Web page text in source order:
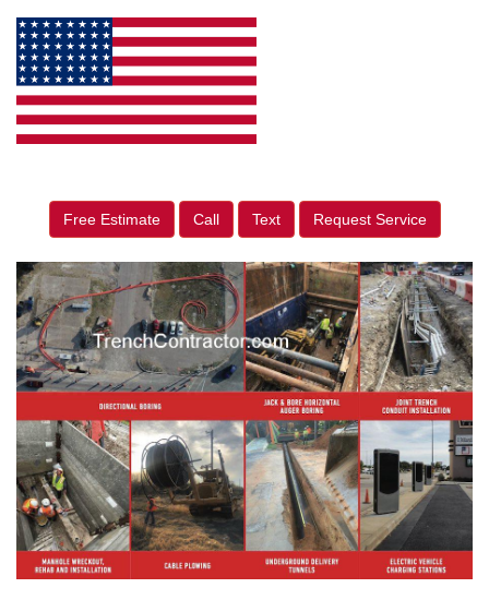
Free Estimate Call Text Request Service